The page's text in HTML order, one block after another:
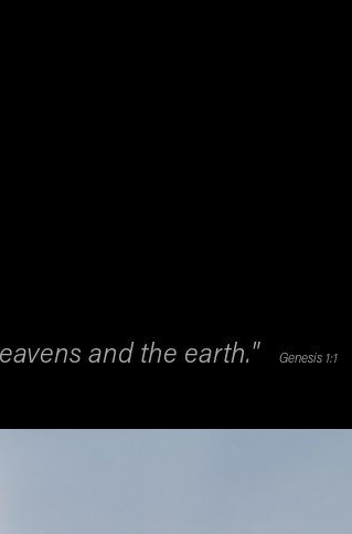
and the earth." Genesis 1:1